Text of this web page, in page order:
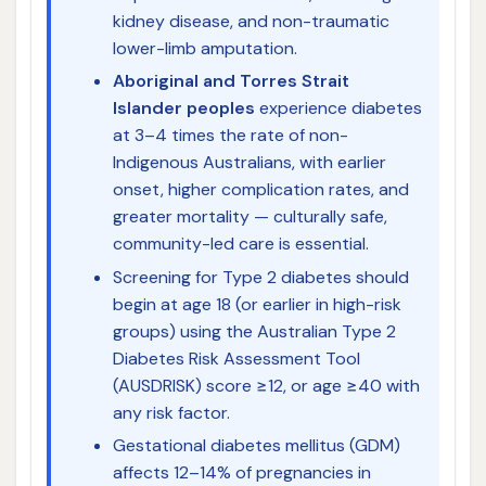
kidney disease, and non-traumatic
lower-limb amputation.
Aboriginal and Torres Strait
Islander peoples experience diabetes
at 3–4 times the rate of non-
Indigenous Australians, with earlier
onset, higher complication rates, and
greater mortality — culturally safe,
community-led care is essential.
Screening for Type 2 diabetes should
begin at age 18 (or earlier in high-risk
groups) using the Australian Type 2
Diabetes Risk Assessment Tool
(AUSDRISK) score ≥12, or age ≥40 with
any risk factor.
Gestational diabetes mellitus (GDM)
affects 12–14% of pregnancies in